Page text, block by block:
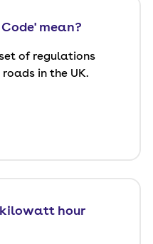
mean?
of regulations
in the UK.
kilowatt hour